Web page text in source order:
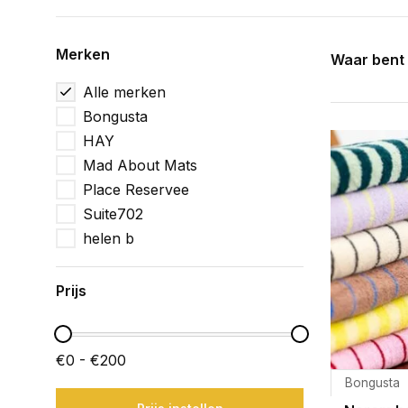
Merken
Alle merken
Bongusta
HAY
Mad About Mats
Place Reservee
Suite702
helen b
Prijs
€0 - €200
Waar
Bongusta